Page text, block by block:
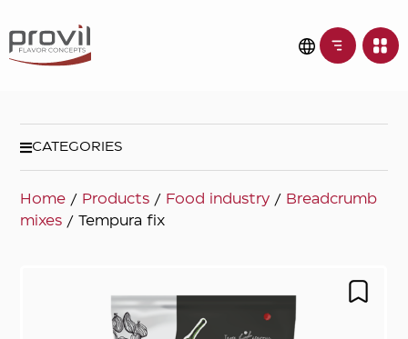
CATEGORIES
Home / Products / Food industry / Breadcrumb
mixes / Tempura fix